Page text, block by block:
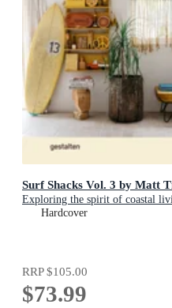
Surf Shacks Vol. 3 by Matt
Exploring the spirit of coastal
Hardcover
RRP$105.00
$73.99